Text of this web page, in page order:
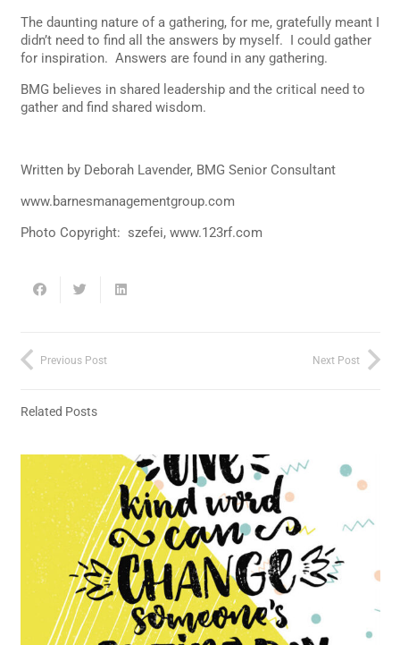
The daunting nature of a gathering, for me, gratefully meant I
didn’t need to find all the answers by myself. I could gather
for inspiration. Answers are found in any gathering.
BMG believes in shared leadership and the critical need to
gather and find shared wisdom.
Written by Deborah Lavender, BMG Senior Consultant
www.barnesmanagementgroup.com
Photo Copyright: szefei, www.123rf.com
Previous Post Next Post
Related Posts